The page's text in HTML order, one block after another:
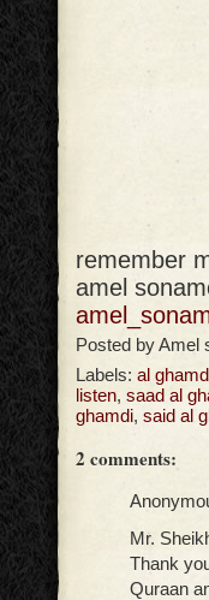
remember
amel
Posted byAmel
Labels: al
listen, saad al
ghamdi, said al
2 comments:
Mr.
Thank
Quraan